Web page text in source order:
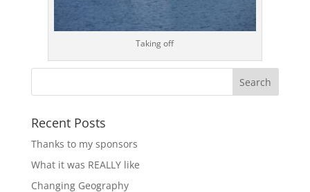
Taking off
Recent Posts
Thanks to my sponsors
What it was REALLY like
Changing Geography